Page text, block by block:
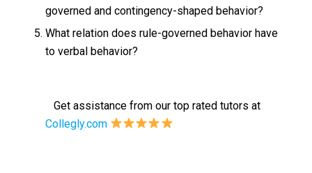
governed and contingency-shaped behavior?
What relation does rule-governed behavior have
to verbal behavior?
Get assistance from our top rated tutors at
Collegly.com